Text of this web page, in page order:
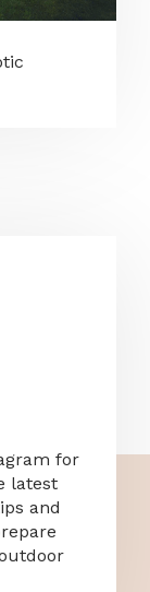
for
latest
and